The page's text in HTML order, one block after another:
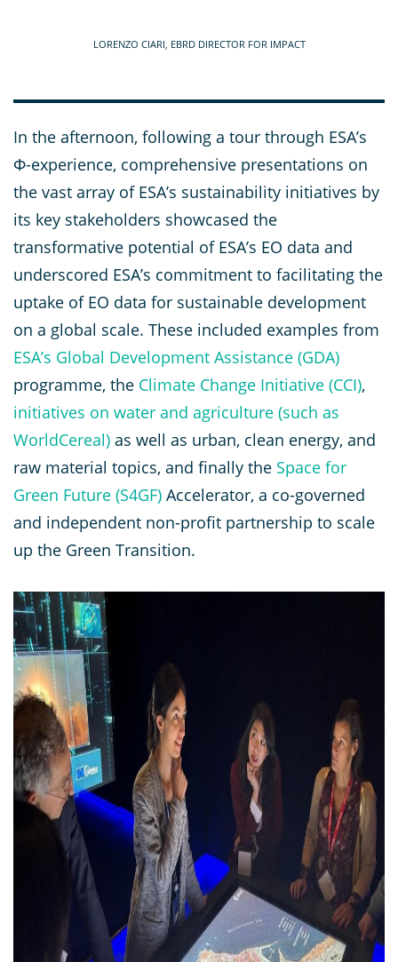
LORENZO CIARI, EBRD DIRECTOR FOR IMPACT
In the afternoon, following a tour through ESA’s
Φ-experience, comprehensive presentations on
the vast array of ESA’s sustainability initiatives by
its key stakeholders showcased the
transformative potential of ESA’s EO data and
underscored ESA’s commitment to facilitating the
uptake of EO data for sustainable development
on a global scale. These included examples from
ESA’s Global Development Assistance (GDA)
programme, the Climate Change Initiative (CCI),
initiatives on water and agriculture (such as
WorldCereal) as well as urban, clean energy, and
raw material topics, and finally the Space for
Green Future (S4GF) Accelerator, a co-governed
and independent non-profit partnership to scale
up the Green Transition.